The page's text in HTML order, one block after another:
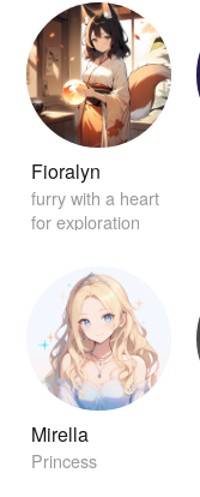
Fioralyn
furry with a heart
for exploration
Mirella
Princess